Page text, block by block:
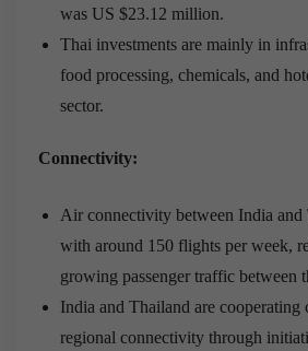
was US $23.12 million.
Thai investments are mainly in
food processing, chemicals, and
sector.
Connectivity:
Air connectivity between India
with around 150 flights per week,
growing passenger traffic between
India and Thailand are
regional connectivity through